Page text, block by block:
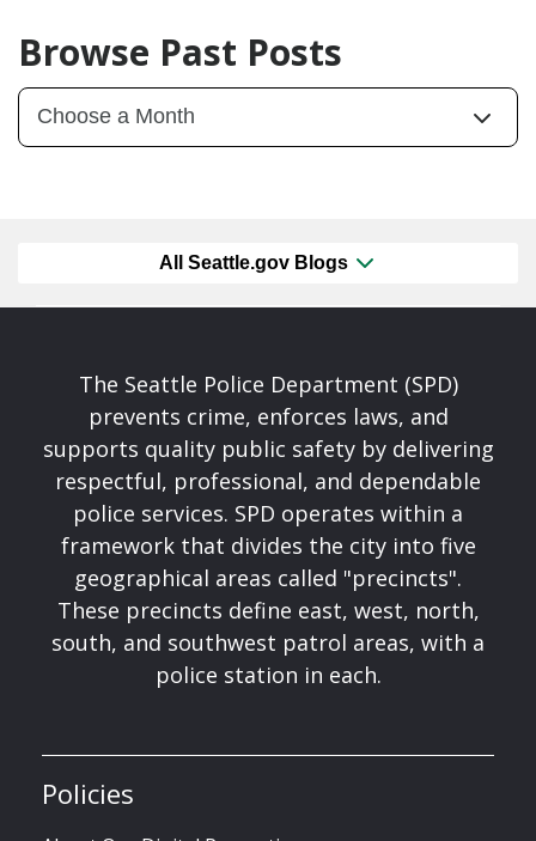
Browse Past Posts
All Seattle.gov Blogs
The Seattle Police Department (SPD)
prevents crime, enforces laws, and
supports quality public safety by delivering
respectful, professional, and dependable
police services. SPD operates within a
framework that divides the city into five
geographical areas called "precincts".
These precincts define east, west, north,
south, and southwest patrol areas, with a
police station in each.
Policies